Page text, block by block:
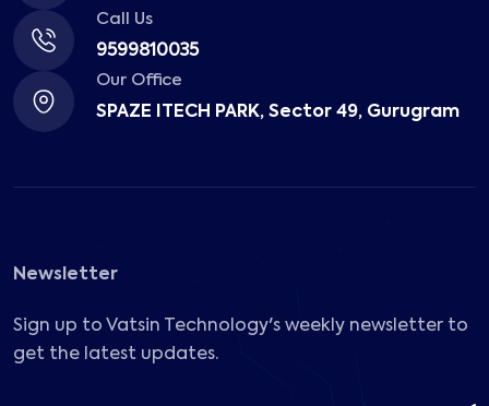
Call Us
9599810035
Our Office
SPAZE ITECH PARK, Sector 49, Gurugram
Newsletter
Sign up to Vatsin Technology's weekly newsletter to
get the latest updates.